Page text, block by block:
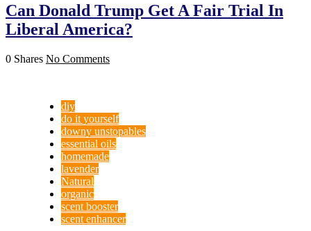
Can Donald Trump Get A Fair Trial In
Liberal America?
0 Shares No Comments
diy
do it yourself
downy unstopables
essential oils
homemade
lavender
Natural
organic
scent booster
scent enhancer